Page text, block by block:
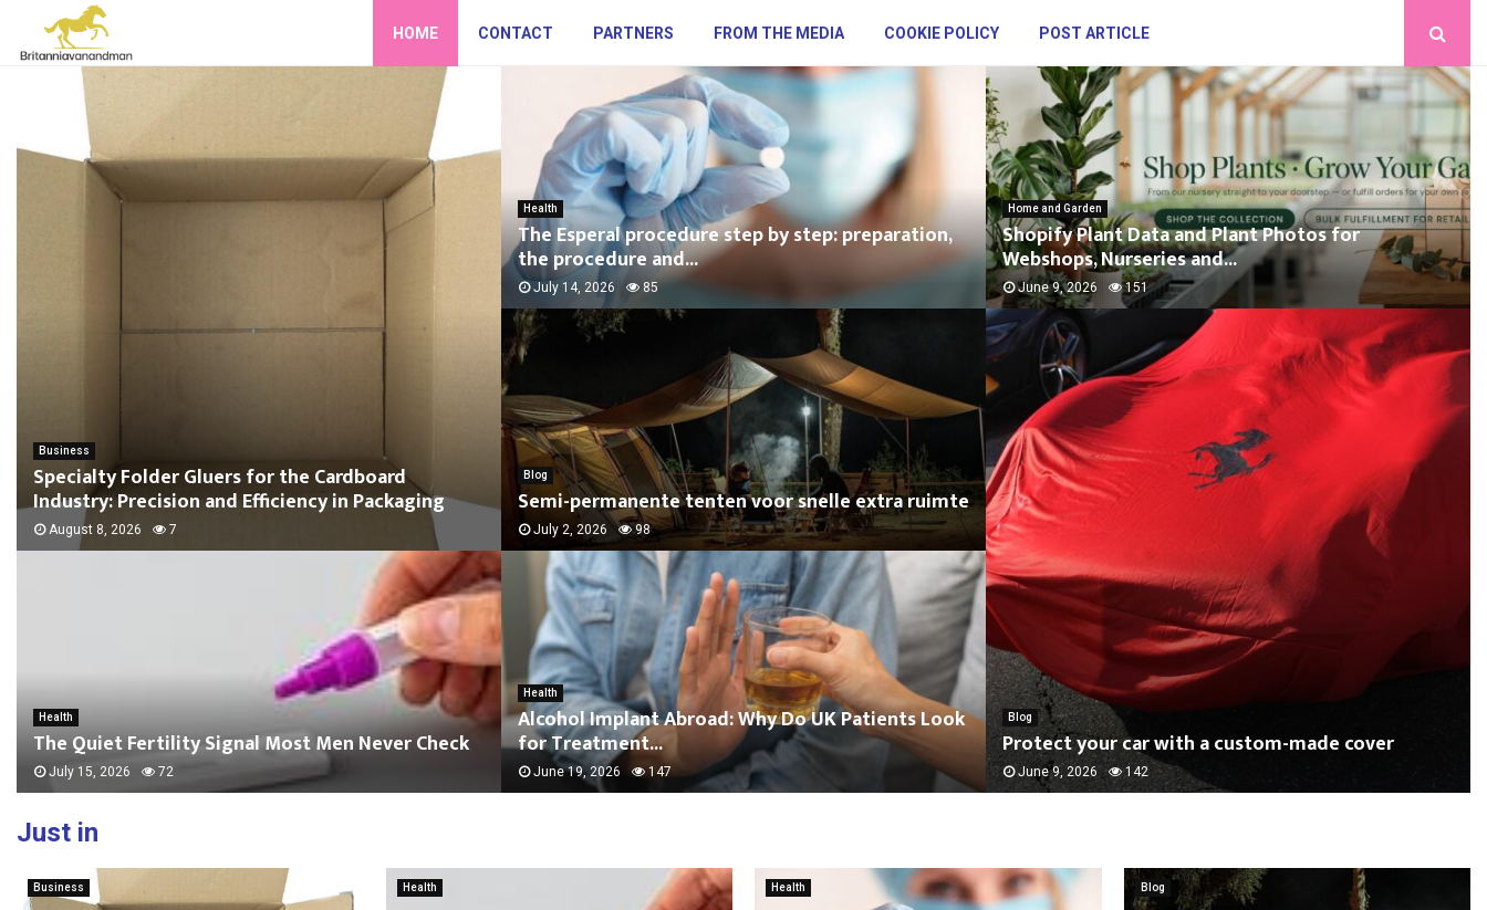
HOME CONTACT PARTNERS FROM THE MEDIA COOKIE POLICY POST ARTICLE
Business
Specialty Folder Gluers for the Cardboard
Industry: Precision and Efficiency in Packaging
August 8, 2026 7
Health
The Quiet Fertility Signal Most Men Never Check
July 15, 2026 72
Health
The Esperal procedure step by step: preparation,
the procedure and...
July 14, 2026 85
Blog
Semi-permanente tenten voor snelle extra ruimte
July 2, 2026 98
Health
Alcohol Implant Abroad: Why Do UK Patients Look
for Treatment...
June 19, 2026 147
Home and Garden
Shopify Plant Data and Plant Photos for
Webshops, Nurseries and...
June 9, 2026 151
Blog
Protect your car with a custom-made cover
June 9, 2026 142
Just in
Business Health Health Blog